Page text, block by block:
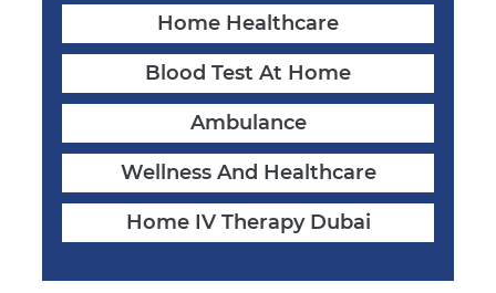
Home Healthcare
Blood Test At Home
Ambulance
Wellness And Healthcare
Home IV Therapy Dubai